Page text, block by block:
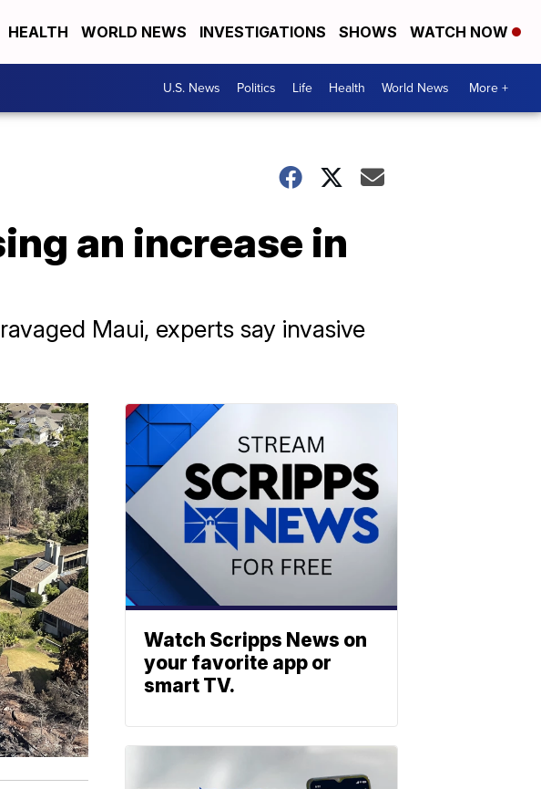
HEALTH WORLD NEWS INVESTIGATIONS SHOWS WATCH NOW
U.S. News Politics Life Health World News More +
an increase in
Maui, experts say invasive
Watch Scripps News on
your favorite app or
smart TV.